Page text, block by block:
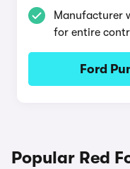
Manufacturer
for entire
Ford
Popular Red